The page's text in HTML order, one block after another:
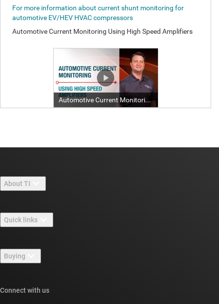
About TI
Careers
Newsroom
Events
Quick links
TI E2E™ design support forums
Cross-reference search
Buying
Connect with us